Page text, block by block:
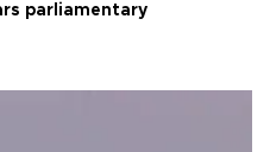
parliamentary